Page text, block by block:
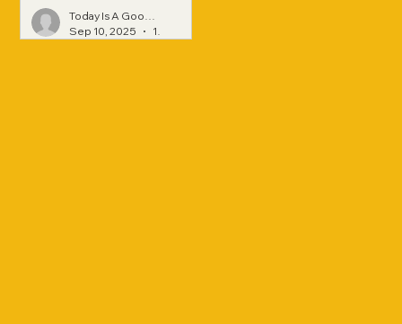
Hope, and
Strength Across
Today Is A Good Day
Sep 10, 2025
1 min read